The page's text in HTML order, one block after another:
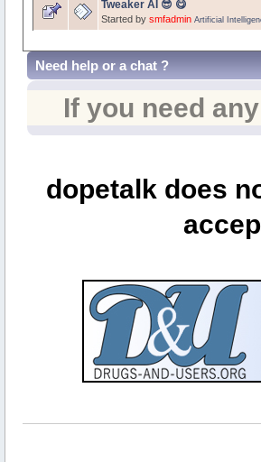
Tweaker AI 😎 😋
Started by smfadmin Artificial
Need help or a chat ?
If you need
dopetalk does